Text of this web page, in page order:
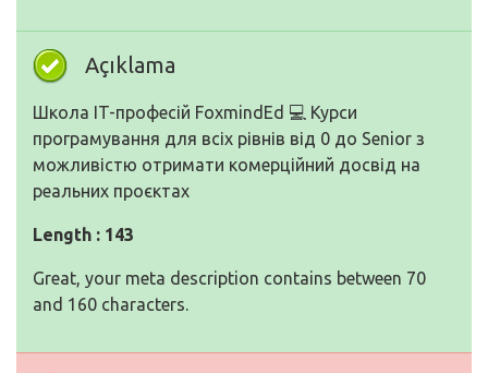
Açıklama
Школа IT-професій FoxmindEd 💻 Курси
програмування для всіх рівнів від 0 до Senior з
можливістю отримати комерційний досвід на
реальних проєктах
Length : 143
Great, your meta description contains between 70
and 160 characters.